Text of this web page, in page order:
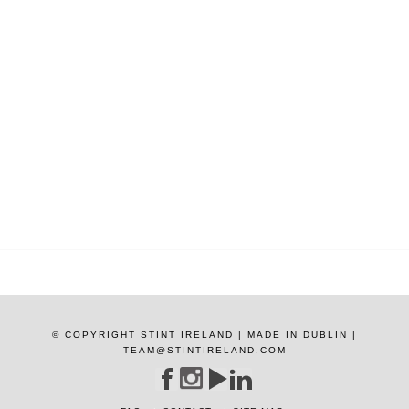
© COPYRIGHT STINT IRELAND | MADE IN DUBLIN |
TEAM@STINTIRELAND.COM